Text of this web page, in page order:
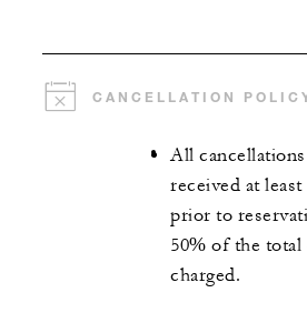
CANCELLATION
All
received at least
prior to
50% of the
charged.